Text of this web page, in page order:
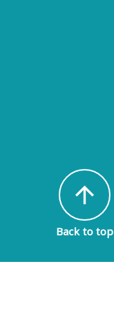
arrow_upward
Back to top